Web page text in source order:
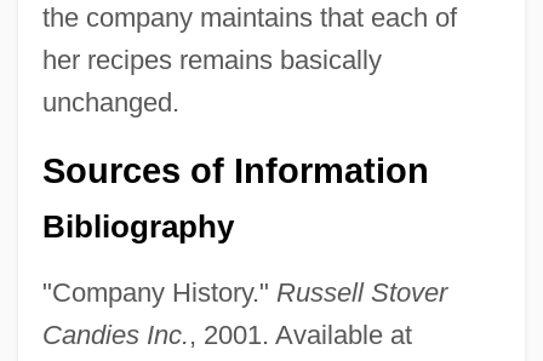
the company maintains that each of
her recipes remains basically
unchanged.
Sources of Information
Bibliography
"Company History." Russell Stover
Candies Inc., 2001. Available at